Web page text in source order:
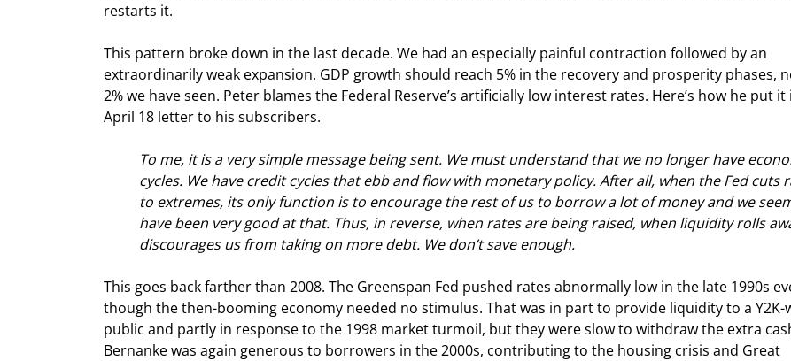
restarts it.
This pattern broke down in the last decade. We had an especially painful contraction followed by an
extraordinarily weak expansion. GDP growth should reach 5% in the recovery and prosperity phases,
2% we have seen. Peter blames the Federal Reserve’s artificially low interest rates. Here’s how he put it
April 18 letter to his subscribers.
To me, it is a very simple message being sent. We must understand that we no longer have
cycles. We have credit cycles that ebb and flow with monetary policy. After all, when the Fed cuts
to extremes, its only function is to encourage the rest of us to borrow a lot of money and we
have been very good at that. Thus, in reverse, when rates are being raised, when liquidity rolls
discourages us from taking on more debt. We don’t save enough.
This goes back farther than 2008. The Greenspan Fed pushed rates abnormally low in the late 1990s
though the then-booming economy needed no stimulus. That was in part to provide liquidity to a Y2K-
public and partly in response to the 1998 market turmoil, but they were slow to withdraw the extra
Bernanke was again generous to borrowers in the 2000s, contributing to the housing crisis and Great